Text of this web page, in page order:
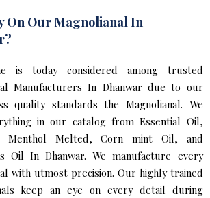
On Our Magnolianal In
is today considered among trusted
Manufacturers In Dhanwar due to our
quality standards the Magnolianal. We
in our catalog from Essential Oil,
Menthol Melted, Corn mint Oil, and
Oil In Dhanwar. We manufacture every
with utmost precision. Our highly trained
keep an eye on every detail during